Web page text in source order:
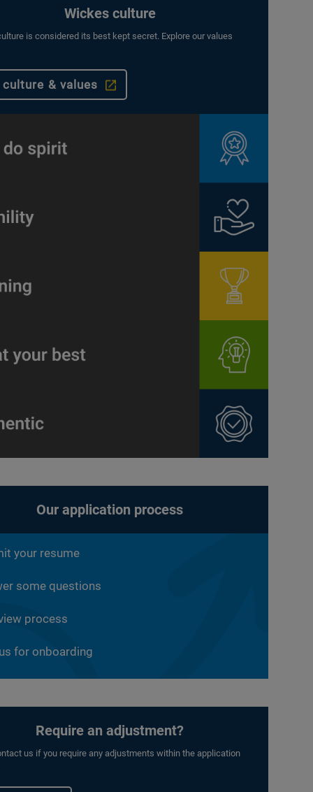
Wickes culture
is considered its best kept secret. Explore our values
culture & values
Our application process
your resume
some questions
process
for onboarding
Require an adjustment?
us if you require any adjustments within the application